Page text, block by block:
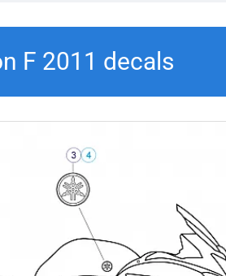
F 2011 decals